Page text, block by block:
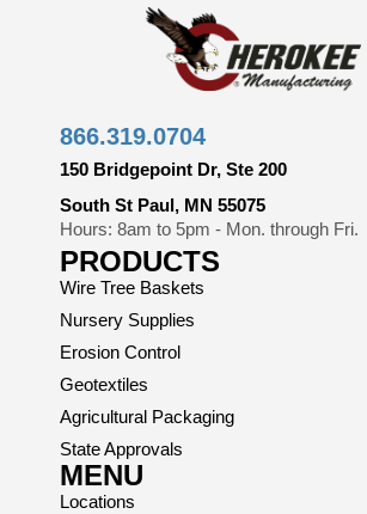
866.319.0704
150 Bridgepoint Dr, Ste 200
South St Paul, MN 55075
Hours: 8am to 5pm - Mon. through Fri.
PRODUCTS
Wire Tree Baskets
Nursery Supplies
Erosion Control
Geotextiles
Agricultural Packaging
State Approvals
MENU
Locations